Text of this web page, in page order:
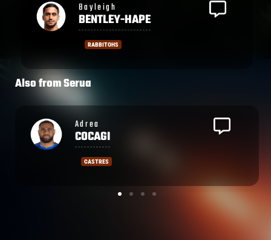
Bayleigh
BENTLEY-HAPE
RABBITOHS
Also fromSerua
Waisea
NAYACALEVU
STADE NICOIS